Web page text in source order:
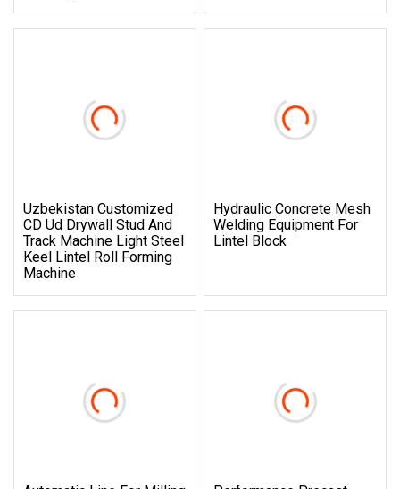
Uzbekistan Customized
CD Ud Drywall Stud And
Track Machine Light Steel
Keel Lintel Roll Forming
Machine
Hydraulic Concrete Mesh
Welding Equipment For
Lintel Block